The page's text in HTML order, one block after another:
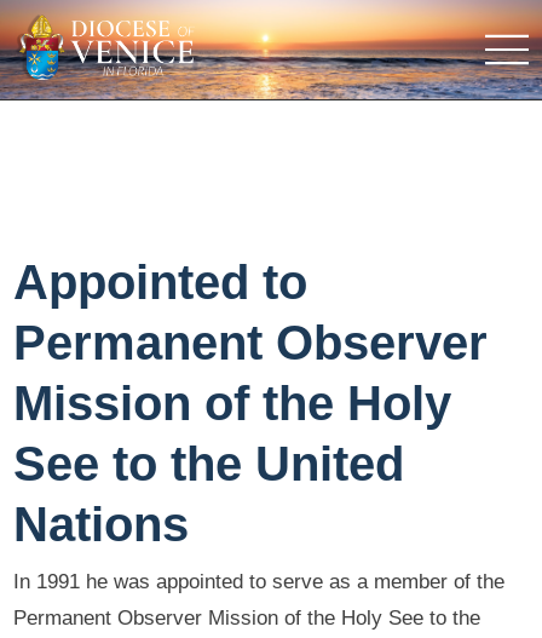
Appointed to
Permanent Observer
Mission of the Holy
See to the United
Nations
In 1991 he was appointed to serve as a member of the
Permanent Observer Mission of the Holy See to the